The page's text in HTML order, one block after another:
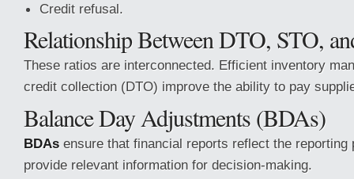
Credit refusal.
Relationship Between DTO, STO,
These ratios are interconnected. Efficient inventory
credit collection (DTO) improve the ability to pay
Balance Day Adjustments (BDAs)
BDAs ensure that financial reports reflect the reporting
provide relevant information for decision-making.